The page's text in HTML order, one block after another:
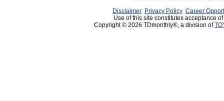
Disclaimer Privacy Policy Career
Use of this site constitutes acceptance
Copyright © 2026 TDmonthly®, a division of